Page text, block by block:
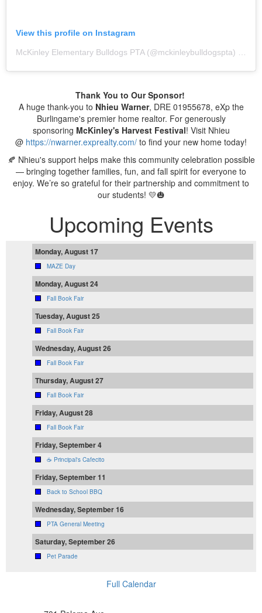
View this profile on Instagram
McKinley Elementary Bulldogs PTA(@mckinleybulldogspta) • Instagram photos and videos
Thank You to Our Sponsor!
A huge thank-you to Nhieu Warner, DRE 01955678, eXp the
Burlingame's premier home realtor. For generously
sponsoring McKinley's Harvest Festival! Visit Nhieu
@ https://nwarner.exprealty.com/ to find your new home today!
🍂 Nhieu's support helps make this community celebration possible
— bringing together families, fun, and fall spirit for everyone to
enjoy. We’re so grateful for their partnership and commitment to
our students! 💛🎃
Upcoming Events
Monday, August 17
MAZE Day
Monday, August 24
Fall Book Fair
Tuesday, August 25
Fall Book Fair
Wednesday, August 26
Fall Book Fair
Thursday, August 27
Fall Book Fair
Friday, August 28
Fall Book Fair
Friday, September 4
☕ Principal's Cafecito
Friday, September 11
Back to School BBQ
Wednesday, September 16
PTA General Meeting
Saturday, September 26
Pet Parade
Full Calendar